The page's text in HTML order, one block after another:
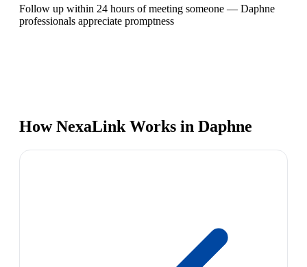
Follow up within 24 hours of meeting someone — Daphne
professionals appreciate promptness
How NexaLink Works in Daphne